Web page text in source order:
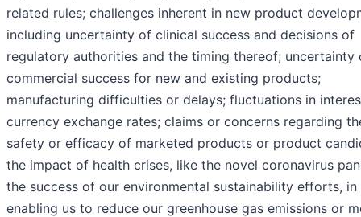
related rules; challenges inherent in new product
including uncertainty of clinical success and decisions of
regulatory authorities and the timing thereof; uncertainty
commercial success for new and existing products;
manufacturing difficulties or delays; fluctuations in
currency exchange rates; claims or concerns regarding
safety or efficacy of marketed products or product
the impact of health crises, like the novel coronavirus
the success of our environmental sustainability efforts, in
enabling us to reduce our greenhouse gas emissions or